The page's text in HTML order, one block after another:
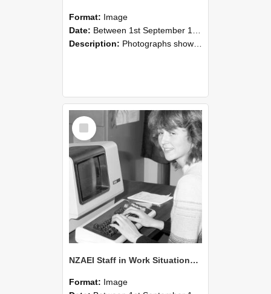
Format: Image
Date: Between 1st September 1985 and 30th September 1985
Description: Photographs showing NZAEI staff demonstrating equipment, machinery, and engineering processes during Open Days in September 1985, Lincoln College.
Select
Item
NZAEI Staff in Work Situations, Open Days, September 1985 06
Format: Image